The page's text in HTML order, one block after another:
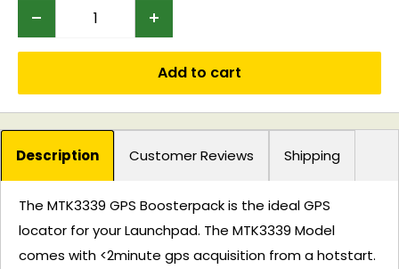
Add to cart
Description Customer Reviews Shipping
The MTK3339 GPS Boosterpack is the ideal GPS
locator for your Launchpad. The MTK3339 Model
comes with <2minute gps acquisition from a hotstart.